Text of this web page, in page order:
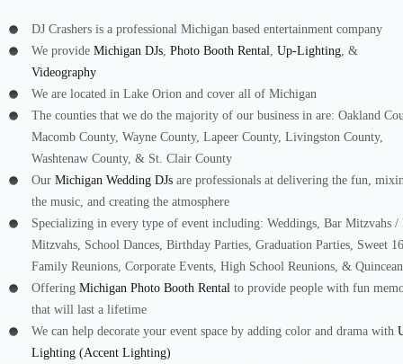
DJ Crashers is a professional Michigan based entertainment company
We provide Michigan DJs, Photo Booth Rental, Up-Lighting, &
Videography
We are located in Lake Orion and cover all of Michigan
The counties that we do the majority of our business in are: Oakland
Macomb County, Wayne County, Lapeer County, Livingston County,
Washtenaw County, & St. Clair County
Our Michigan Wedding DJs are professionals at delivering the fun,
the music, and creating the atmosphere
Specializing in every type of event including: Weddings, Bar Mitzvahs /
Mitzvahs, School Dances, Birthday Parties, Graduation Parties, Sweet
Family Reunions, Corporate Events, High School Reunions, &
Offering Michigan Photo Booth Rental to provide people with fun
that will last a lifetime
We can help decorate your event space by adding color and drama with
Lighting (Accent Lighting)